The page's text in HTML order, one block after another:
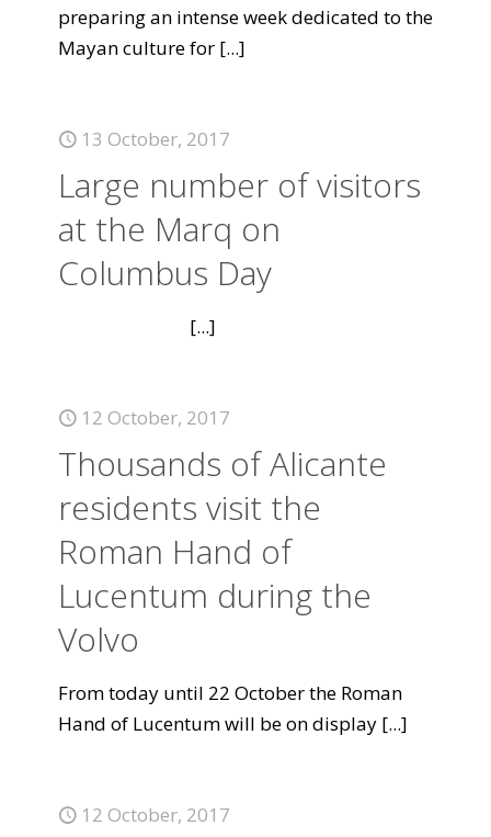
preparing an intense week dedicated to the
Mayan culture for [...]
13 October, 2017
Large number of visitors
at the Marq on
Columbus Day
[...]
12 October, 2017
Thousands of Alicante
residents visit the
Roman Hand of
Lucentum during the
Volvo
From today until 22 October the Roman
Hand of Lucentum will be on display [...]
12 October, 2017